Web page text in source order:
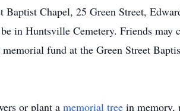
Baptist Chapel, 25 Green Street,
in Huntsville Cemetery. Friends may
fund at the Green Street
or plant a memorial tree in memory,